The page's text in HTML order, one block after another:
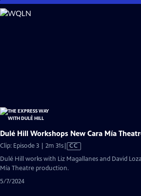
Skip
to
Dulé Hill Workshops New Cara Mía
Clip: Episode 3 | 2m 31sVideo
Closed
CC
Dulé Hill works with Liz Magallanes and David
Mía Theatre production.
5/7/2024